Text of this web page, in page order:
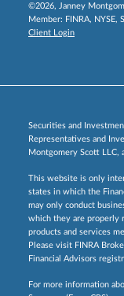
©2026, Janney
Member: FINRA, NYSE,
Client Login
Securities and
Representatives and
Montgomery Scott LLC,
This website is only
states in which the
may only conduct
which they are properly
products and services
Please visit FINRA
Financial Advisors
For more information